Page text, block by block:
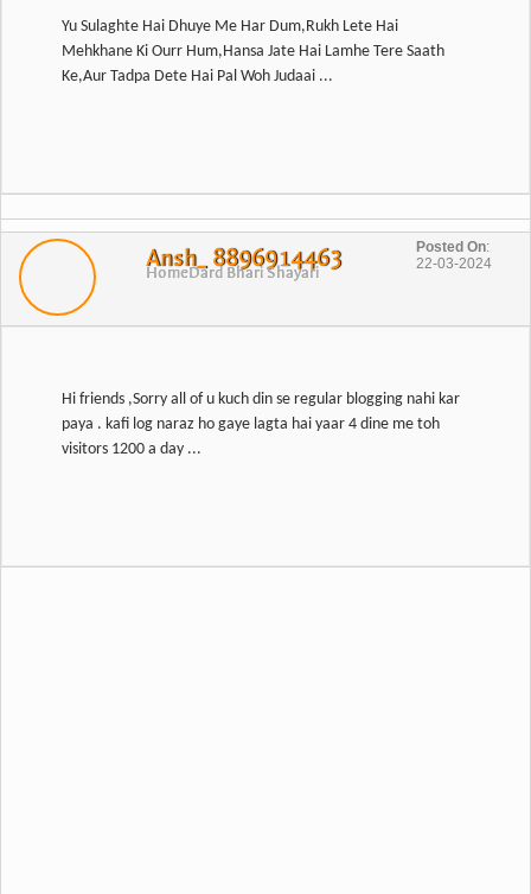
Yu Sulaghte Hai Dhuye Me Har Dum,Rukh Lete Hai
Mehkhane Ki Ourr Hum,Hansa Jate Hai Lamhe Tere Saath
Ke,Aur Tadpa Dete Hai Pal Woh Judaai ...
Ansh_ 8896914463
HomeDard Bhari Shayari
Posted On:
22-03-2024
Hi friends ,Sorry all of u kuch din se regular blogging nahi kar
paya . kafi log naraz ho gaye lagta hai yaar 4 dine me toh
visitors 1200 a day ...